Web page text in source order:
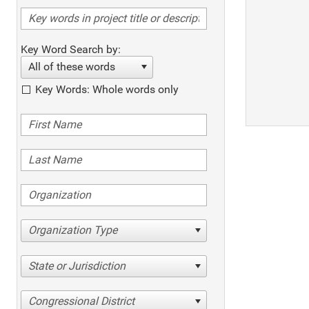
Key Word Search by:
All of these words
Key Words: Whole words only
Organization Type
State or Jurisdiction
Congressional District